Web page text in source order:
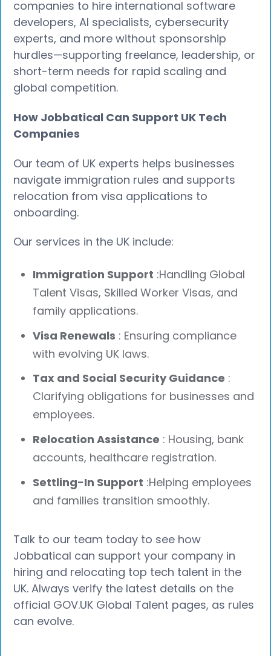
companies to hire international software
developers, AI specialists, cybersecurity
experts, and more without sponsorship
hurdles—supporting freelance, leadership, or
short-term needs for rapid scaling and
global competition.
How Jobbatical Can Support UK Tech
Companies
Our team of UK experts helps businesses
navigate immigration rules and supports
relocation from visa applications to
onboarding.
Our services in the UK include:
Immigration Support :Handling Global
Talent Visas, Skilled Worker Visas, and
family applications.
Visa Renewals : Ensuring compliance
with evolving UK laws.
Tax and Social Security Guidance :
Clarifying obligations for businesses and
employees.
Relocation Assistance : Housing, bank
accounts, healthcare registration.
Settling-In Support :Helping employees
and families transition smoothly.
Talk to our team today to see how
Jobbatical can support your company in
hiring and relocating top tech talent in the
UK. Always verify the latest details on the
official GOV.UK Global Talent pages, as rules
can evolve.